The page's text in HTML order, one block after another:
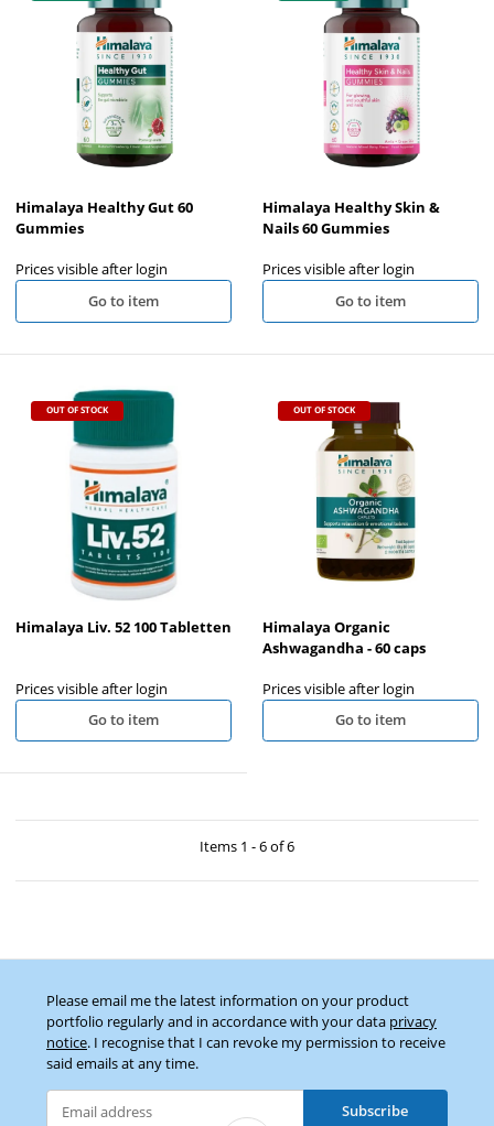
Himalaya Healthy Gut 60
Gummies
Prices visible after login
Go to item
Himalaya Healthy Skin &
Nails 60 Gummies
Prices visible after login
Go to item
OUT OF STOCK
Himalaya Liv. 52 100 Tabletten
Prices visible after login
Go to item
OUT OF STOCK
Himalaya Organic
Ashwagandha - 60 caps
Prices visible after login
Go to item
Items 1 - 6 of 6
Please email me the latest information on your product
portfolio regularly and in accordance with your data privacy
notice. I recognise that I can revoke my permission to receive
said emails at any time.
Subscribe